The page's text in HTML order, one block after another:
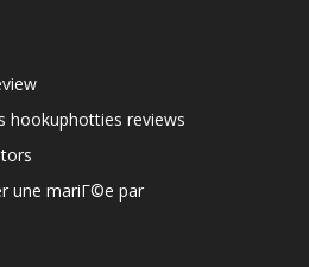
hookuphotties reviews
une mariГ©e par